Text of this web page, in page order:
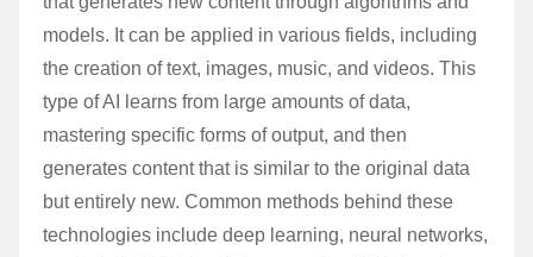
models. It can be applied in various fields, including
the creation of text, images, music, and videos. This
type of AI learns from large amounts of data,
mastering specific forms of output, and then
generates content that is similar to the original data
but entirely new. Common methods behind these
technologies include deep learning, neural networks,